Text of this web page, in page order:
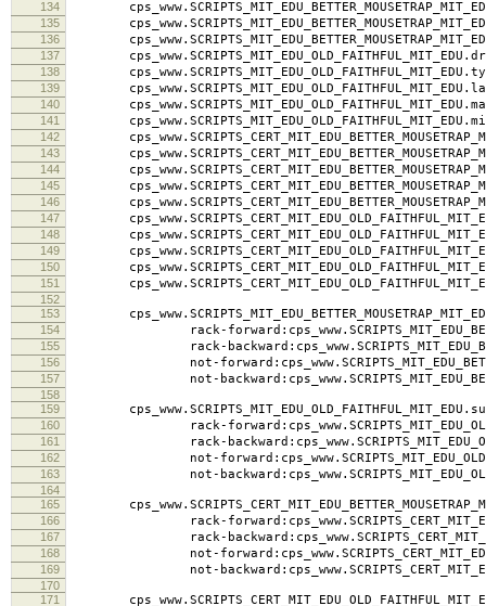
134
135
136
137
138
139
140
141
142
143
144
145
146
147
148
149
150
151
152
153
154 rack-
155 rack-
156 not-
157 not-
158
159
160 rack-
161 rack-
162 not-
163 not-
164
165
166 rack-
167 rack-
168 not-
169 not-
170
171